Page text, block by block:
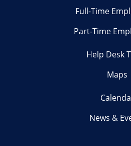
Full-Time
Part-Time
Help Desk
Maps
News &